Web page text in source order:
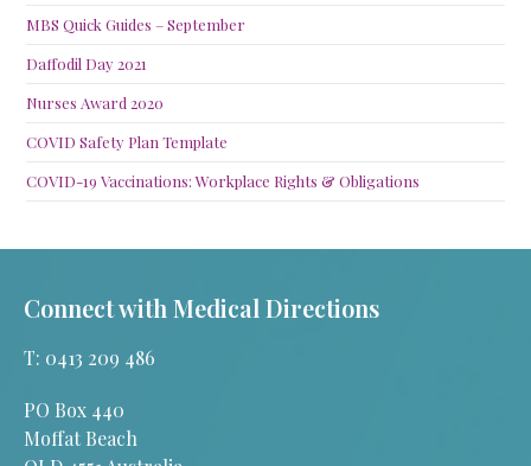
MBS Quick Guides – September
Daffodil Day 2021
Nurses Award 2020
COVID Safety Plan Template
COVID-19 Vaccinations: Workplace Rights & Obligations
Connect with Medical Directions
T: 0413 209 486
PO Box 440
Moffat Beach